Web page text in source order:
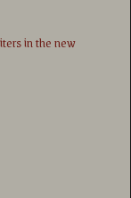
in the new